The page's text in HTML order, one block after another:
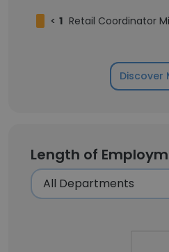
< 1 Retail Coordinator Mibro
Discover
Length of